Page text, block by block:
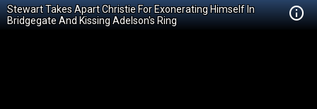
Stewart Takes Apart Christie For Exonerating Himself In
Bridgegate And Kissing Adelson's Ring